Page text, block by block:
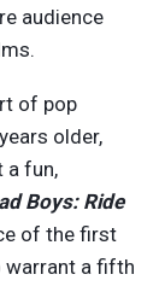
audience
of pop
older,
a fun,
Boys: Ride
of the first
warrant a fifth